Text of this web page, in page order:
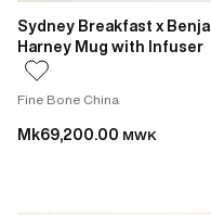
Sydney Breakfast x Benja
Harney Mug with Infuser
Fine Bone China
Mk69,200.00 MWK